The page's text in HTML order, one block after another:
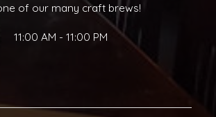
of our many craft brews!
11:00 AM - 11:00 PM